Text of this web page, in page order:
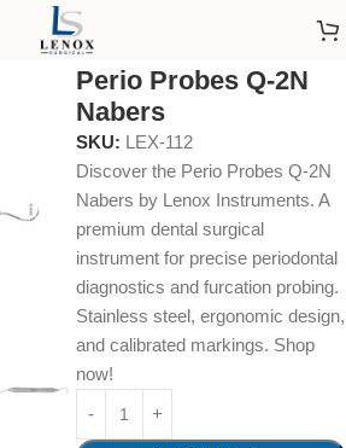
Diagnostic
Perio Probes Q-2N
Nabers
SKU: LEX-112
Discover the Perio Probes Q-2N
Nabers by Lenox Instruments. A
premium dental surgical
instrument for precise periodontal
diagnostics and furcation probing.
Stainless steel, ergonomic design,
and calibrated markings. Shop
now!